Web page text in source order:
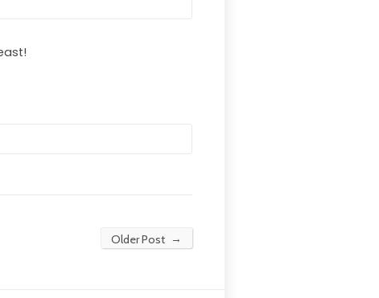
Older Post →